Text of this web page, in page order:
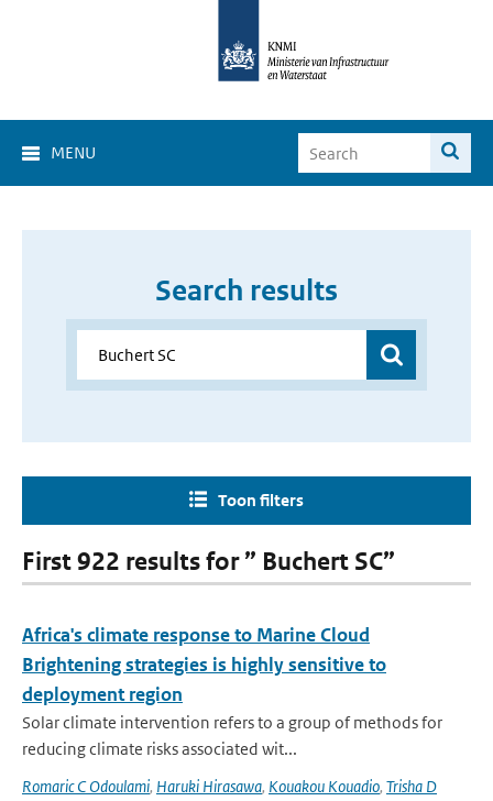
MENU
Search results
Toon filters
First 922 results for ” Buchert SC”
Africa's climate response to Marine Cloud
Brightening strategies is highly sensitive to
deployment region
Solar climate intervention refers to a group of methods for
reducing climate risks associated wit...
Romaric C Odoulami, Haruki Hirasawa, Kouakou Kouadio, Trisha D